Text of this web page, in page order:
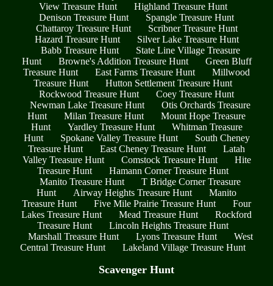
View Treasure Hunt
Highland Treasure Hunt
Denison Treasure Hunt
Spangle Treasure Hunt
Chattaroy Treasure Hunt
Scribner Treasure Hunt
Hazard Treasure Hunt
Silver Lake Treasure Hunt
Babb Treasure Hunt
State Line Village Treasure
Hunt
Browne's Addition Treasure Hunt
Green Bluff
Treasure Hunt
East Farms Treasure Hunt
Millwood
Treasure Hunt
Hutton Settlement Treasure Hunt
Rockwood Treasure Hunt
Coey Treasure Hunt
Newman Lake Treasure Hunt
Otis Orchards Treasure
Hunt
Milan Treasure Hunt
Mount Hope Treasure
Hunt
Yardley Treasure Hunt
Whitman Treasure
Hunt
Spokane Valley Treasure Hunt
South Cheney
Treasure Hunt
East Cheney Treasure Hunt
Latah
Valley Treasure Hunt
Comstock Treasure Hunt
Hite
Treasure Hunt
Hamann Corner Treasure Hunt
Manito Treasure Hunt
T Bridge Corner Treasure
Hunt
Airway Heights Treasure Hunt
Manito
Treasure Hunt
Five Mile Prairie Treasure Hunt
Four
Lakes Treasure Hunt
Mead Treasure Hunt
Rockford
Treasure Hunt
Lincoln Heights Treasure Hunt
Marshall Treasure Hunt
Lyons Treasure Hunt
West
Central Treasure Hunt
Lakeland Village Treasure Hunt
Scavenger Hunt